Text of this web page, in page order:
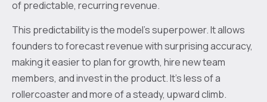
of predictable, recurring revenue.
This predictability is the model's superpower. It allows
founders to forecast revenue with surprising accuracy,
making it easier to plan for growth, hire new team
members, and invest in the product. It’s less of a
rollercoaster and more of a steady, upward climb.